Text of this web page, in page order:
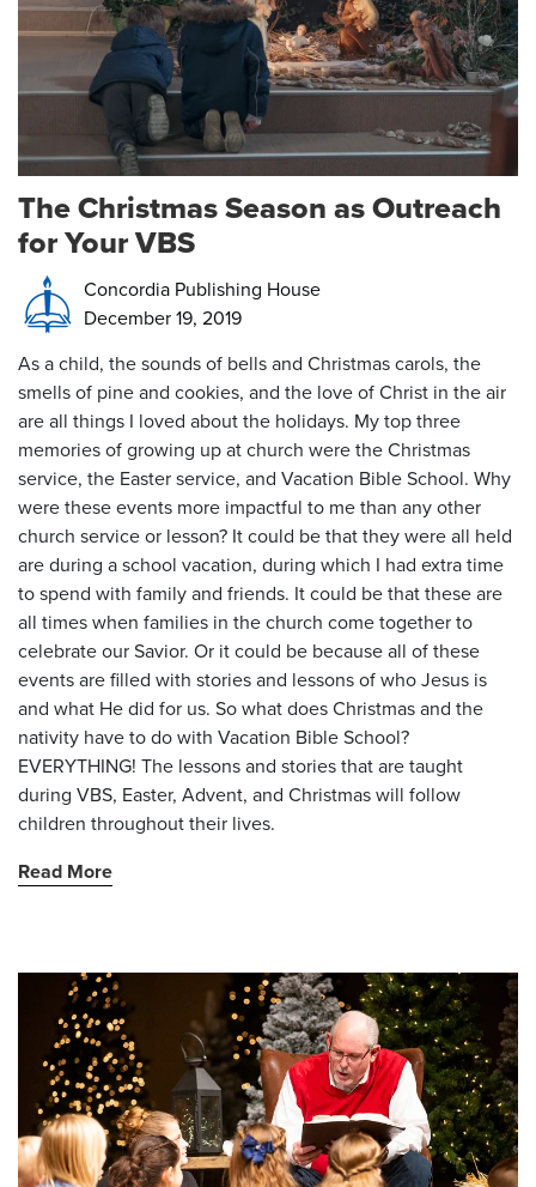
The Christmas Season as Outreach
for Your VBS
Concordia Publishing House
December 19, 2019
As a child, the sounds of bells and Christmas carols, the
smells of pine and cookies, and the love of Christ in the air
are all things I loved about the holidays. My top three
memories of growing up at church were the Christmas
service, the Easter service, and Vacation Bible School. Why
were these events more impactful to me than any other
church service or lesson? It could be that they were all held
are during a school vacation, during which I had extra time
to spend with family and friends. It could be that these are
all times when families in the church come together to
celebrate our Savior. Or it could be because all of these
events are filled with stories and lessons of who Jesus is
and what He did for us. So what does Christmas and the
nativity have to do with Vacation Bible School?
EVERYTHING! The lessons and stories that are taught
during VBS, Easter, Advent, and Christmas will follow
children throughout their lives.
Read More